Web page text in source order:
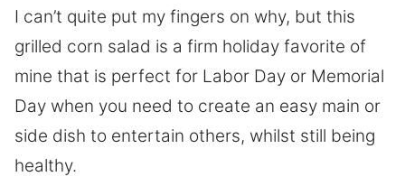
I can’t quite put my fingers on why, but this
grilled corn salad is a firm holiday favorite of
mine that is perfect for Labor Day or Memorial
Day when you need to create an easy main or
side dish to entertain others, whilst still being
healthy.